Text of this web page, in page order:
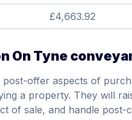
£4,663.92
On Tyne
offer aspects of
a property. They will
of sale, and handle post-